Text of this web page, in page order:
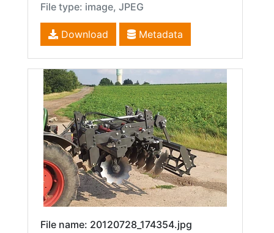
File type: image, JPEG
Download Metadata
File name: 20120728_174354.jpg